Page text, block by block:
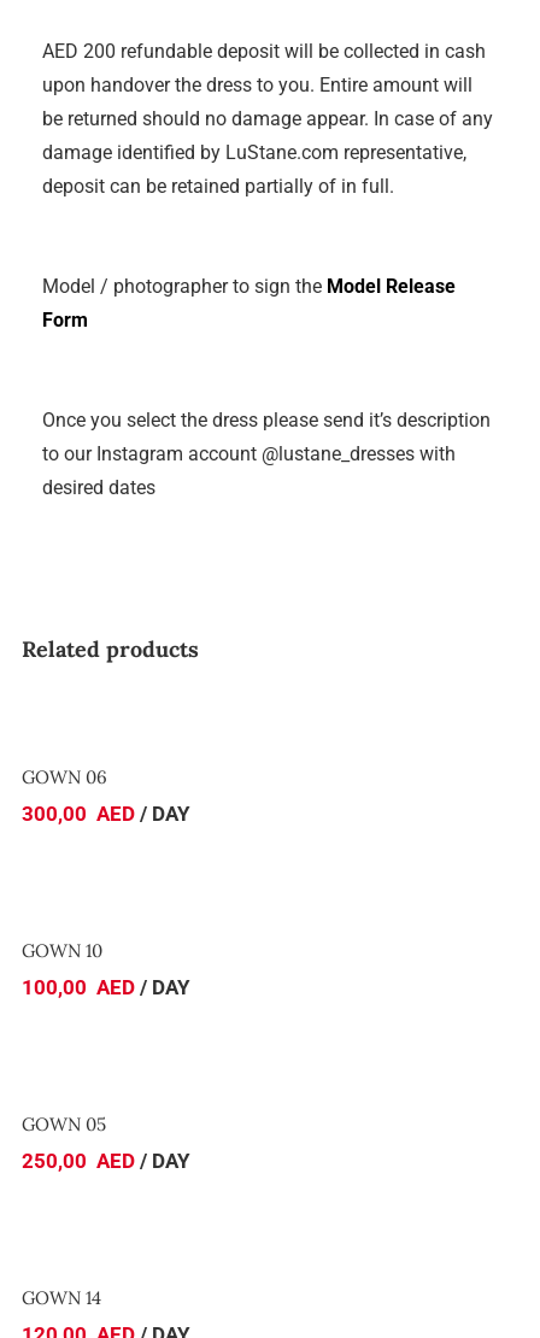
AED 200 refundable deposit will be collected in cash
upon handover the dress to you. Entire amount will
be returned should no damage appear. In case of any
damage identified by LuStane.com representative,
deposit can be retained partially of in full.
Model / photographer to sign the Model Release
Form
Once you select the dress please send it’s description
to our Instagram account @lustane_dresses with
desired dates
Related products
GOWN 06
300,00 AED / DAY
GOWN 10
100,00 AED / DAY
GOWN 05
250,00 AED / DAY
GOWN 14